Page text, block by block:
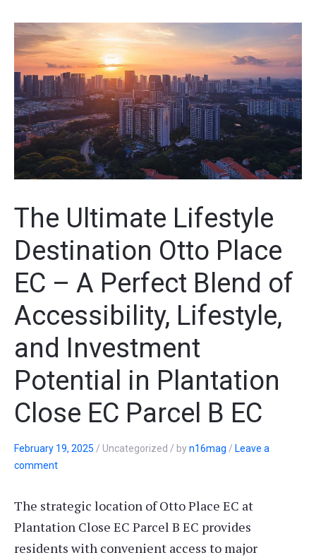
The Ultimate Lifestyle
Destination Otto Place
EC – A Perfect Blend of
Accessibility, Lifestyle,
and Investment
Potential in Plantation
Close EC Parcel B EC
February 19, 2025 / Uncategorized / byn16mag / Leave a
comment
The strategic location of Otto Place EC at
Plantation Close EC Parcel B EC provides
residents with convenient access to major